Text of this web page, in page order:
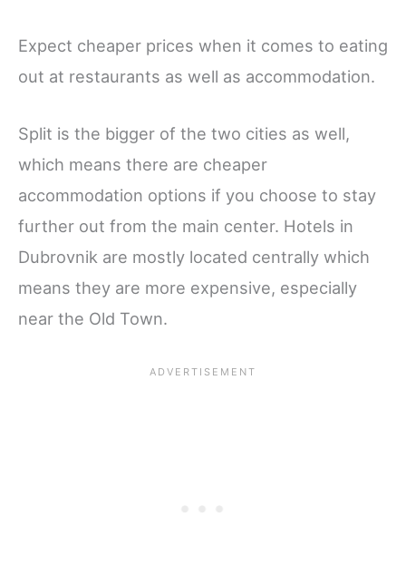
Expect cheaper prices when it comes to eating
out at restaurants as well as accommodation.
Split is the bigger of the two cities as well,
which means there are cheaper
accommodation options if you choose to stay
further out from the main center. Hotels in
Dubrovnik are mostly located centrally which
means they are more expensive, especially
near the Old Town.